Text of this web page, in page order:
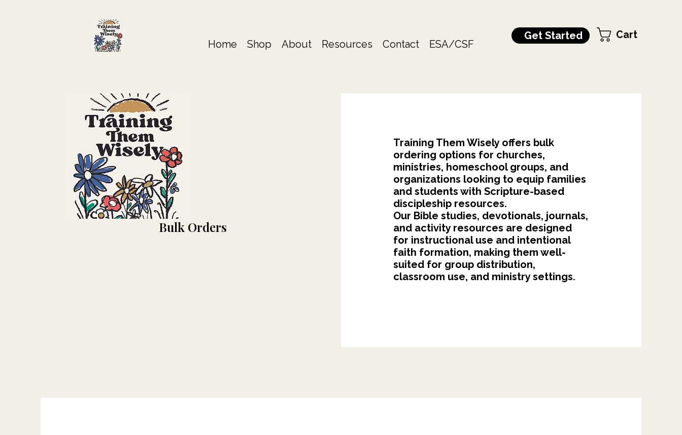
Home Shop About Resources Contact ESA/CSF
Get Started Cart
Bulk Orders
Training Them Wisely offers bulk
ordering options for churches,
ministries, homeschool groups, and
organizations looking to equip families
and students with Scripture-based
discipleship resources.
Our Bible studies, devotionals, journals,
and activity resources are designed
for instructional use and intentional
faith formation, making them well-
suited for group distribution,
classroom use, and ministry settings.